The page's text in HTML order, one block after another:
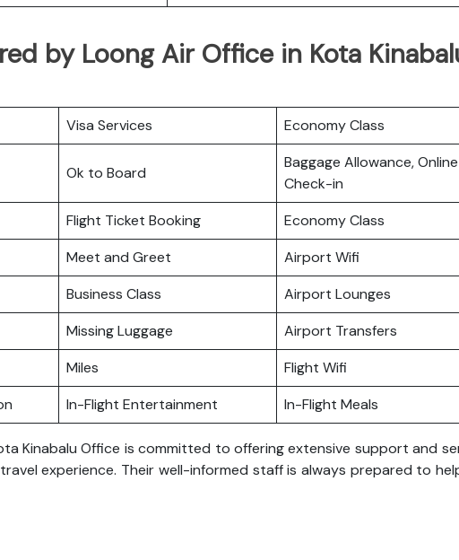
by Loong Air Office in Kota
Visa Services Economy Class
Ok to Board
Baggage Allowance, Online
Check-in
Flight Ticket Booking
Economy Class
Meet and Greet
Airport Wifi
Business Class
Airport Lounges
Missing Luggage
Airport Transfers
Miles
Flight Wifi
In-Flight Entertainment In-Flight Meals
Kinabalu Office is committed to offering extensive support and
experience. Their well-informed staff is always prepared to